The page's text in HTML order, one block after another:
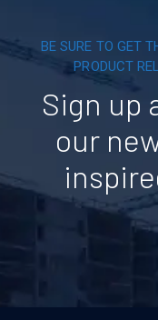
BE SURE TO GET
PRODUCT
Sign up
our